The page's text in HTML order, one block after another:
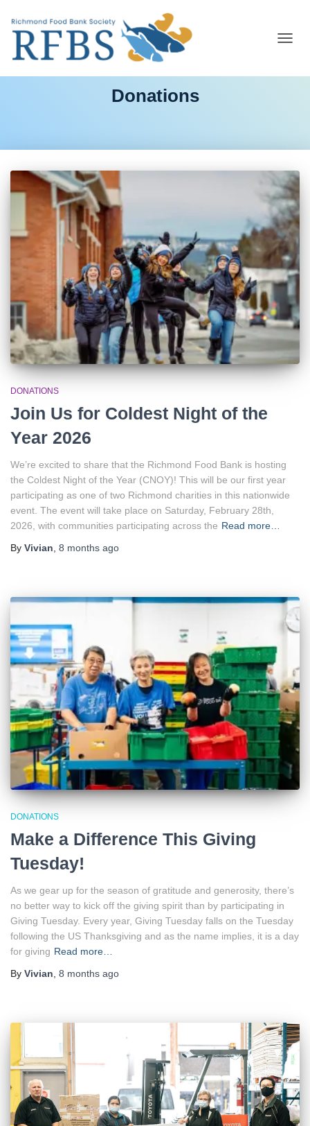
Donations
DONATIONS
Join Us for Coldest Night of the
Year 2026
We’re excited to share that the Richmond Food Bank is hosting
the Coldest Night of the Year (CNOY)! This will be our first year
participating as one of two Richmond charities in this nationwide
event. The event will take place on Saturday, February 28th,
2026, with communities participating across the Read more…
By Vivian 8 months ago
DONATIONS
Make a Difference This Giving
Tuesday!
As we gear up for the season of gratitude and generosity, there’s
no better way to kick off the giving spirit than by participating in
Giving Tuesday. Every year, Giving Tuesday falls on the Tuesday
following the US Thanksgiving and as the name implies, it is a day
for giving Read more…
By Vivian, 8 months ago